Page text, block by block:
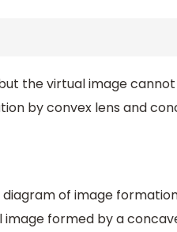
the virtual image
by convex lens and
of image
formed by a